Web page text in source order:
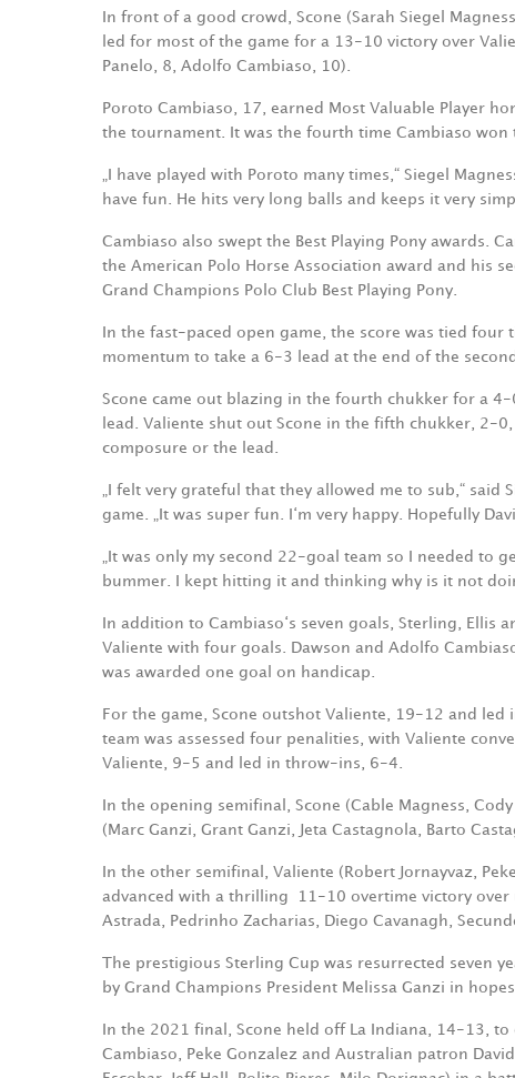
In front of a good crowd, Scone (Sarah Siegel
led for most of the game for a 13-10 victory over
Panelo, 8, Adolfo Cambiaso, 10).
Poroto Cambiaso, 17, earned Most Valuable Player
the tournament. It was the fourth time Cambiaso won
„I have played with Poroto many times,“ Siegel
have fun. He hits very long balls and keeps it very
Cambiaso also swept the Best Playing Pony awards.
the American Polo Horse Association award and his
Grand Champions Polo Club Best Playing Pony.
In the fast-paced open game, the score was tied
momentum to take a 6-3 lead at the end of the
Scone came out blazing in the fourth chukker for a
lead. Valiente shut out Scone in the fifth chukker, 2-
composure or the lead.
„I felt very grateful that they allowed me to sub,“
game. „It was super fun. I‘m very happy. Hopefully
„It was only my second 22-goal team so I needed to
bummer. I kept hitting it and thinking why is it not
In addition to Cambiaso‘s seven goals, Sterling, Ellis
Valiente with four goals. Dawson and Adolfo
was awarded one goal on handicap.
For the game, Scone outshot Valiente, 19-12 and
team was assessed four penalities, with Valiente
Valiente, 9-5 and led in throw-ins, 6-4.
In the opening semifinal, Scone (Cable Magness,
(Marc Ganzi, Grant Ganzi, Jeta Castagnola, Barto
In the other semifinal, Valiente (Robert Jornayvaz,
advanced with a thrilling
11-10 overtime victory
Astrada, Pedrinho Zacharias, Diego Cavanagh,
The prestigious Sterling Cup was resurrected seven
by Grand Champions President Melissa Ganzi in
In the 2021 final, Scone held off La Indiana, 14-13,
Cambiaso, Peke Gonzalez and Australian patron